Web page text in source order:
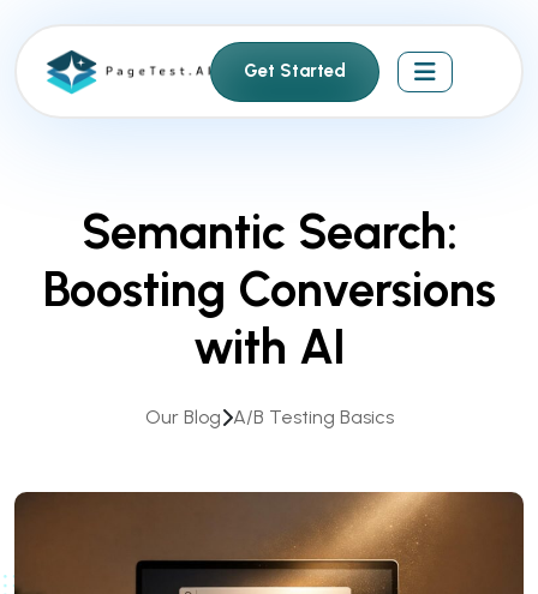
Get Started
Semantic Search:
Boosting Conversions
with AI
Our Blog A/B Testing Basics